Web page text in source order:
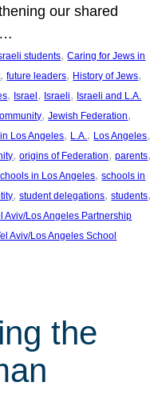
our shared
students, Caring for Jews in
, future leaders, History of Jews
, Israel, Israeli, Israeli and L.A.
, Jewish Federation
Los Angeles, L.A. , Los Angeles
, origins of Federation, parents
in Los Angeles, schools in
, student delegations, students
Aviv/Los Angeles Partnership
Aviv/Los Angeles School
the